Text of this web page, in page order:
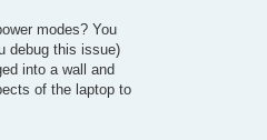
modes? You
debug this issue)
into a wall and
of the laptop to